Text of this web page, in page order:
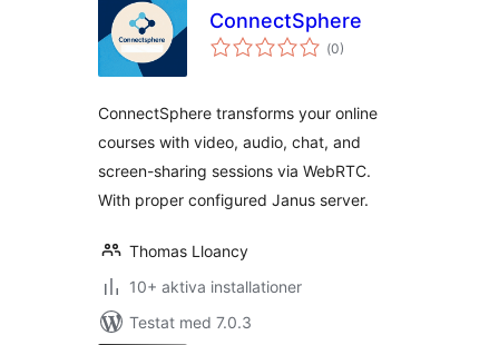
ConnectSphere
(Totalt
antal
0)
ConnectSphere transforms your online
courses with video, audio, chat, and
screen-sharing sessions via WebRTC.
With proper configured Janus server.
Thomas Lloancy
10+ aktiva installationer
Testat med 7.0.3